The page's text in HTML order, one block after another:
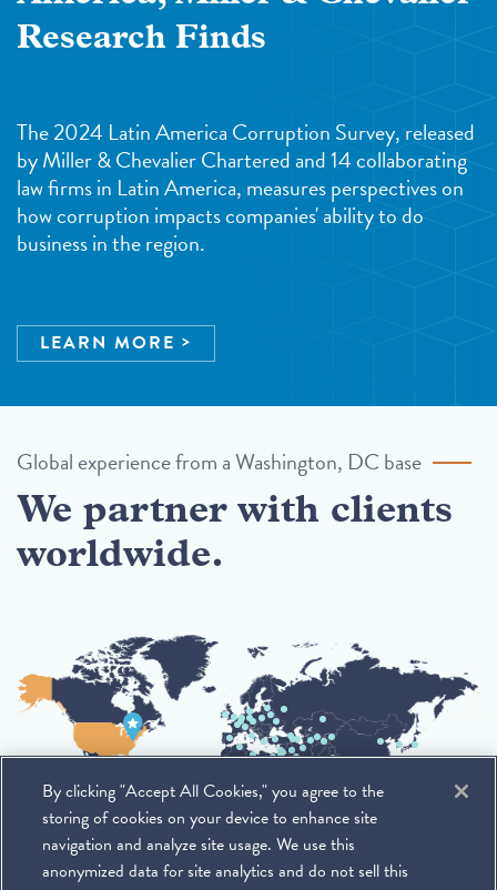
Research Finds
The 2024 Latin America Corruption Survey, released
by Miller & Chevalier Chartered and 14 collaborating
law firms in Latin America, measures perspectives on
how corruption impacts companies' ability to do
business in the region.
LEARN MORE
Global experience from a Washington, DC base
We partner with clients
worldwide.
By clicking "Accept All Cookies," you agree to the
storing of cookies on your device to enhance site
navigation and analyze site usage. We use this
anonymized data for site analytics and do not sell this